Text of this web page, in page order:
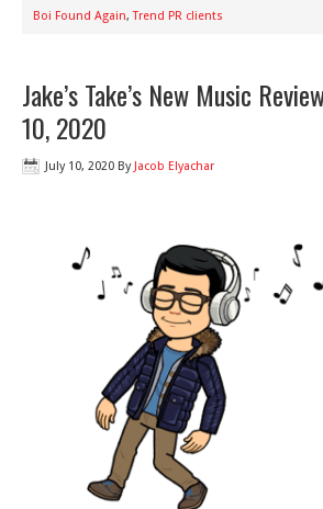
Boi Found Again,Trend PR clients
Jake’s Take’s New Music
10, 2020
July 10, 2020 By Jacob Elyachar